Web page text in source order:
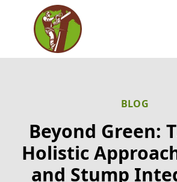
BLOG
Beyond Green:
Holistic
and Stump